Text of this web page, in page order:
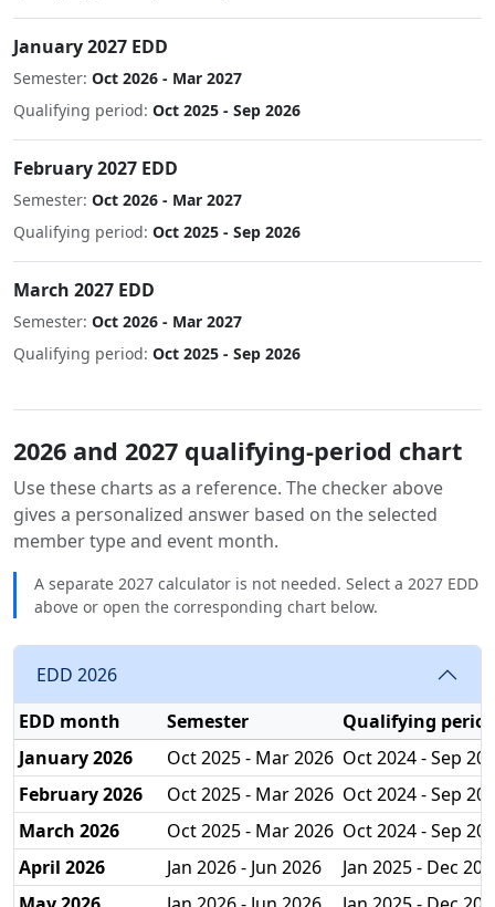
January 2027 EDD
Semester: Oct 2026 - Mar 2027
Qualifying period: Oct 2025 - Sep 2026
February 2027 EDD
Semester: Oct 2026 - Mar 2027
Qualifying period: Oct 2025 - Sep 2026
March 2027 EDD
Semester: Oct 2026 - Mar 2027
Qualifying period: Oct 2025 - Sep 2026
2026 and 2027 qualifying-period chart
Use these charts as a reference. The checker above
gives a personalized answer based on the selected
member type and event month.
A separate 2027 calculator is not needed. Select a 2027 EDD
above or open the corresponding chart below.
EDD 2026
EDD month
Semester
Qualifying
January 2026
Oct 2025 - Mar 2026 Oct 2024 - Sep
February 2026
Oct 2025 - Mar 2026 Oct 2024 - Sep
March 2026
Oct 2025 - Mar 2026 Oct 2024 - Sep
April 2026
Jan 2026 - Jun 2026
Jan 2025 - Dec